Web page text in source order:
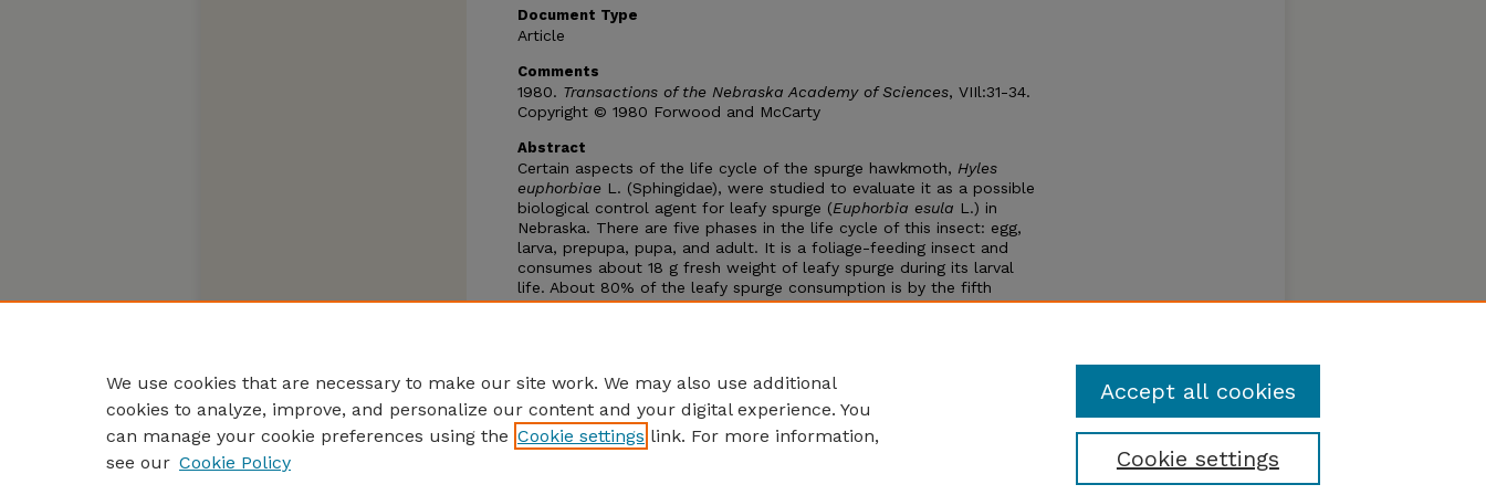
Document Type
Article
Comments
1980. Transactions of the Nebraska Academy of Sciences, VIIl:31-34.
Copyright © 1980 Forwood and McCarty
Abstract
Certain aspects of the life cycle of the spurge hawkmoth, Hyles
euphorbiae L. (Sphingidae), were studied to evaluate it as a possible
biological control agent for leafy spurge (Euphorbia esula L.) in
Nebraska. There are five phases in the life cycle of this insect: egg,
larva, prepupa, pupa, and adult. It is a foliage-feeding insect and
consumes about 18 g fresh weight of leafy spurge during its larval
life. About 80% of the leafy spurge consumption is by the fifth
instar. A generation may be completed in a period of 42 to 72 days.
We use cookies that are necessary to make our site work. We may also use additional
cookies to analyze, improve, and personalize our content and your digital experience. You
can manage your cookie preferences using the Cookie settings link. For more information,
see our Cookie Policy Cookie settings
Accept all cookies